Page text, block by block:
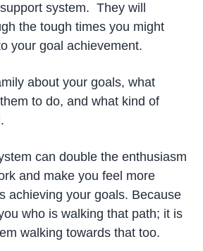
system. They will
the tough times you might
your goal achievement.
about your goals, what
to do, and what kind of
can double the enthusiasm
and make you feel more
achieving your goals. Because
who is walking that path; it is
walking towards that too.